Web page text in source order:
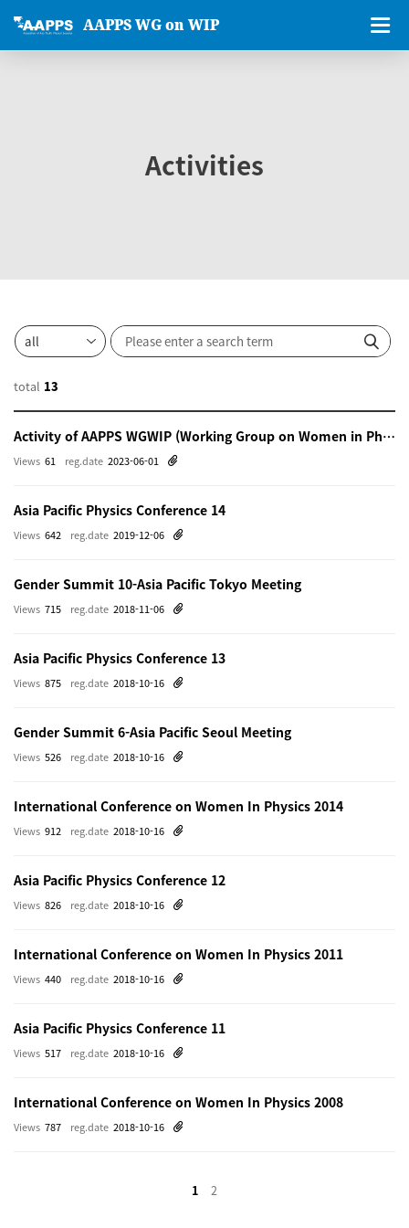
AAPPS WG on WIP
Activities
total 13
Activity of AAPPS WGWIP (Working Group on Women in Physics)
reg.date 2023-06-01
Views 61
Asia Pacific Physics Conference 14
reg.date 2019-12-06
Views 642
Gender Summit 10-Asia Pacific Tokyo Meeting
reg.date 2018-11-06
Views 715
Asia Pacific Physics Conference 13
reg.date 2018-10-16
Views 875
Gender Summit 6-Asia Pacific Seoul Meeting
reg.date 2018-10-16
Views 526
International Conference on Women In Physics 2014
reg.date 2018-10-16
Views 912
Asia Pacific Physics Conference 12
reg.date 2018-10-16
Views 826
International Conference on Women In Physics 2011
reg.date 2018-10-16
Views 440
Asia Pacific Physics Conference 11
reg.date 2018-10-16
Views 517
International Conference on Women In Physics 2008
reg.date 2018-10-16
Views 787
1 2